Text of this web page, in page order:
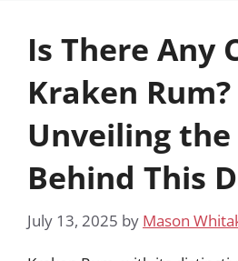
Is There Any
Kraken Rum?
Unveiling
Behind This
July 13, 2025 by Mason